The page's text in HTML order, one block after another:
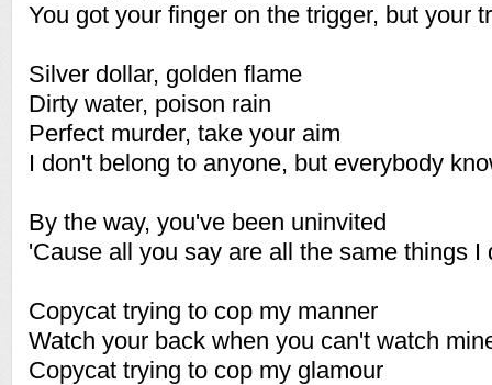
You got your finger on the trigger, but your
Silver dollar, golden flame
Dirty water, poison rain
Perfect murder, take your aim
I don't belong to anyone, but everybody
By the way, you've been uninvited
'Cause all you say are all the same things I
Copycat trying to cop my manner
Watch your back when you can't watch
Copycat trying to cop my glamour